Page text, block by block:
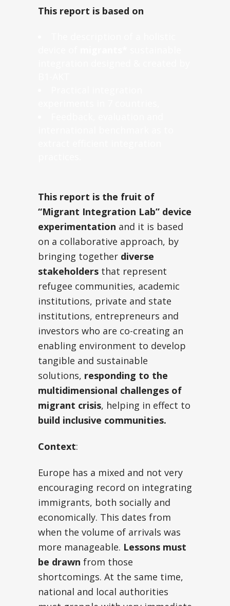
This report is based on
This report is the fruit of
“Migrant Integration Lab” device
experimentation and it is based
on a collaborative approach, by
bringing together diverse
stakeholders that represent
refugee communities, academic
institutions, private and state
institutions, entrepreneurs and
investors who are co-creating an
enabling environment to develop
tangible and sustainable
solutions, responding to the
multidimensional challenges of
migrant crisis, helping in effect to
build inclusive communities.
Context:
Europe has a mixed and not very
encouraging record on integrating
immigrants, both socially and
economically. This dates from
when the volume of arrivals was
more manageable. Lessons must
be drawn from those
shortcomings. At the same time,
national and local authorities